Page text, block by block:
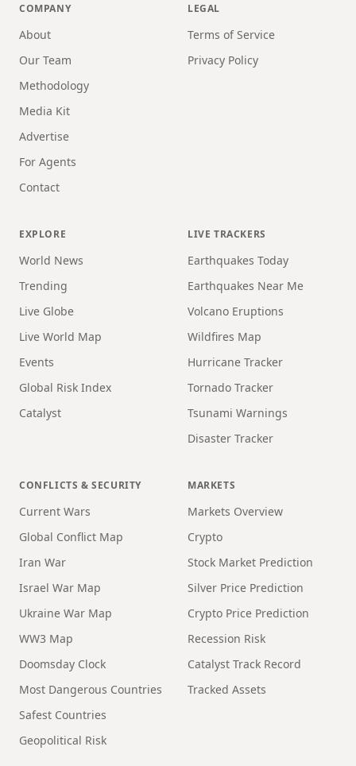
COMPANY
About
Our Team
Methodology
Media Kit
Advertise
For Agents
Contact
LEGAL
Terms of Service
Privacy Policy
EXPLORE
World News
Trending
Live Globe
Live World Map
Events
Global Risk Index
Catalyst
LIVE TRACKERS
Earthquakes Today
Earthquakes Near Me
Volcano Eruptions
Wildfires Map
Hurricane Tracker
Tornado Tracker
Tsunami Warnings
Disaster Tracker
CONFLICTS & SECURITY
Current Wars
Global Conflict Map
Iran War
Israel War Map
Ukraine War Map
WW3 Map
Doomsday Clock
Most Dangerous Countries
Safest Countries
Geopolitical Risk
MARKETS
Markets Overview
Crypto
Stock Market Prediction
Silver Price Prediction
Crypto Price Prediction
Recession Risk
Catalyst Track Record
Tracked Assets